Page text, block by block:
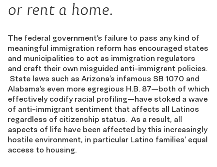
or rent a home.
The federal government’s failure to pass any kind of
meaningful immigration reform has encouraged states
and municipalities to act as immigration regulators
and craft their own misguided anti-immigrant policies.
State laws such as Arizona’s infamous SB 1070 and
Alabama’s even more egregious H.B. 87—both of which
effectively codify racial profiling—have stoked a wave
of anti-immigrant sentiment that affects all Latinos
regardless of citizenship status. As a result, all
aspects of life have been affected by this increasingly
hostile environment, in particular Latino families’ equal
access to housing.